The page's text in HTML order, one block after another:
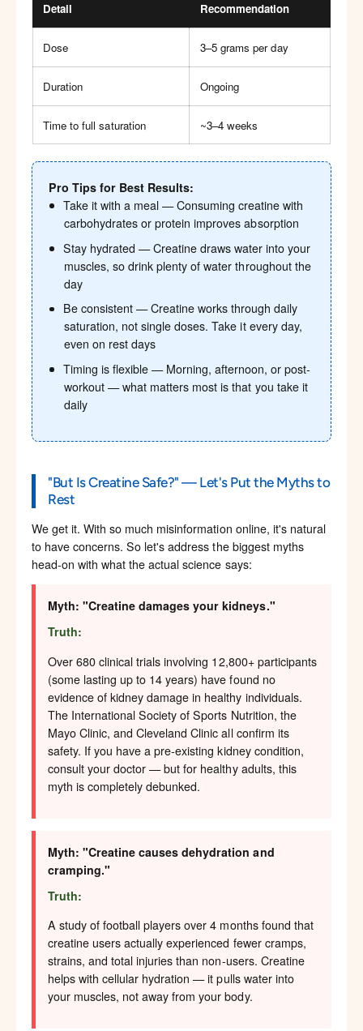
Detail Recommendation
Dose 3–5 grams per day
Duration Ongoing
Time to full saturation ~3–4 weeks
Pro Tips for Best Results:
Take it with a meal — Consuming creatine with
carbohydrates or protein improves absorption
Stay hydrated — Creatine draws water into your
muscles, so drink plenty of water throughout the
day
Be consistent — Creatine works through daily
saturation, not single doses. Take it every day,
even on rest days
Timing is flexible — Morning, afternoon, or post-
workout — what matters most is that you take it
daily
"But Is Creatine Safe?" — Let's Put the Myths to
Rest
We get it. With so much misinformation online, it's natural
to have concerns. So let's address the biggest myths
head-on with what the actual science says:
Myth: "Creatine damages your kidneys."
Truth:
Over 680 clinical trials involving 12,800+ participants
(some lasting up to 14 years) have found no
evidence of kidney damage in healthy individuals.
The International Society of Sports Nutrition, the
Mayo Clinic, and Cleveland Clinic all confirm its
safety. If you have a pre-existing kidney condition,
consult your doctor — but for healthy adults, this
myth is completely debunked.
Myth: "Creatine causes dehydration and
cramping."
Truth:
A study of football players over 4 months found that
creatine users actually experienced fewer cramps,
strains, and total injuries than non-users. Creatine
helps with cellular hydration — it pulls water into
your muscles, not away from your body.